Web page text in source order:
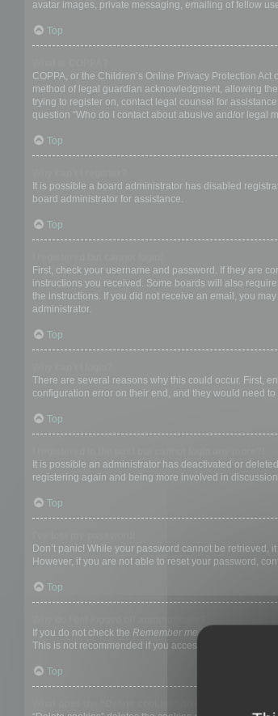
avatar images, private messaging, emailing of fellow
Top
COPPA, or the Children’s Online Privacy Protection
method of legal guardian acknowledgment, allowing
trying to register on, contact legal counsel for
question “Who do I contact about abusive and/or legal
Top
It is possible a board administrator has disabled
board administrator for assistance.
Top
First, check your username and password. If they are
instructions you received. Some boards will also
the instructions. If you did not receive an email, you
administrator.
Top
There are several reasons why this could occur. First,
configuration error on their end, and they would need to
Top
It is possible an administrator has deactivated or
registering again and being more involved in
Top
Don’t panic! While your password cannot be
However, if you are not able to reset your password,
Top
If you do not check the Remember mebox when you
This is not recommended if you access the board from
Top